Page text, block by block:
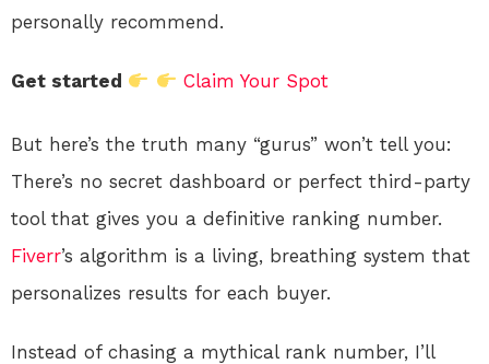
personally recommend.
Get started Claim Your Spot
But here’s the truth many “gurus” won’t tell you:
There’s no secret dashboard or perfect third-party
tool that gives you a definitive ranking number.
Fiverr’s algorithm is a living, breathing system that
personalizes results for each buyer.
Instead of chasing a mythical rank number, I’ll